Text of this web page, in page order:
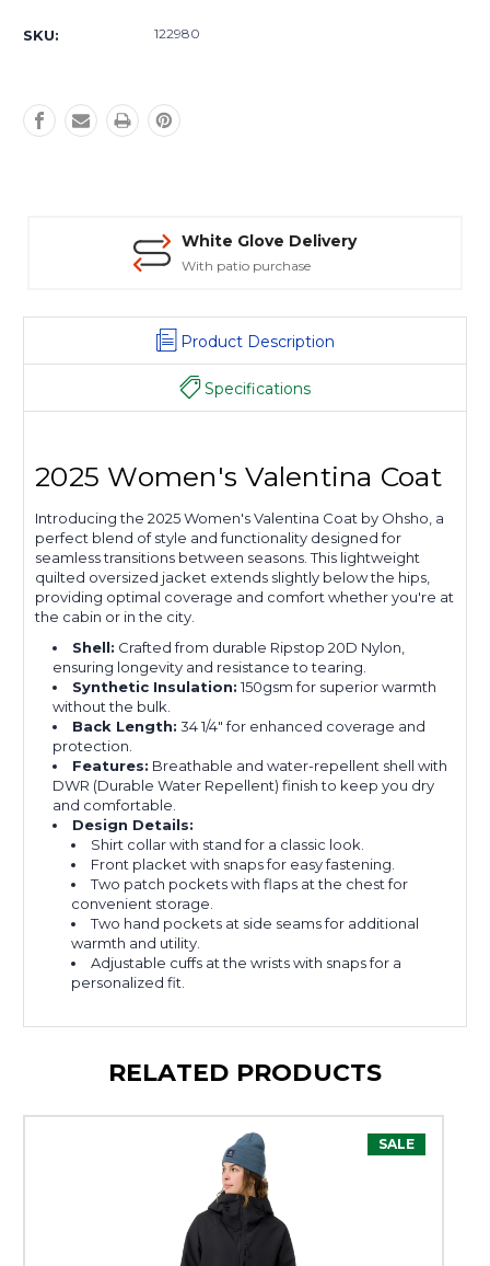
Stock:
SKU: 122980
White Glove Delivery
With patio purchase
Product Description
Specifications
2025 Women's Valentina Coat
Introducing the 2025 Women's Valentina Coat by Ohsho, a
perfect blend of style and functionality designed for
seamless transitions between seasons. This lightweight
quilted oversized jacket extends slightly below the hips,
providing optimal coverage and comfort whether you're at
the cabin or in the city.
Shell: Crafted from durable Ripstop 20D Nylon,
ensuring longevity and resistance to tearing.
Synthetic Insulation: 150gsm for superior warmth
without the bulk.
Back Length: 34 1/4" for enhanced coverage and
protection.
Features: Breathable and water-repellent shell with
DWR (Durable Water Repellent) finish to keep you dry
and comfortable.
Design Details:
Shirt collar with stand for a classic look.
Front placket with snaps for easy fastening.
Two patch pockets with flaps at the chest for
convenient storage.
Two hand pockets at side seams for additional
warmth and utility.
Adjustable cuffs at the wrists with snaps for a
personalized fit.
RELATED PRODUCTS
SALE